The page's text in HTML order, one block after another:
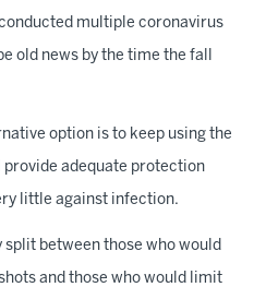
multiple coronavirus
old news by the time the fall
option is to keep using the
adequate protection
little against infection.
split between those who would
and those who would limit